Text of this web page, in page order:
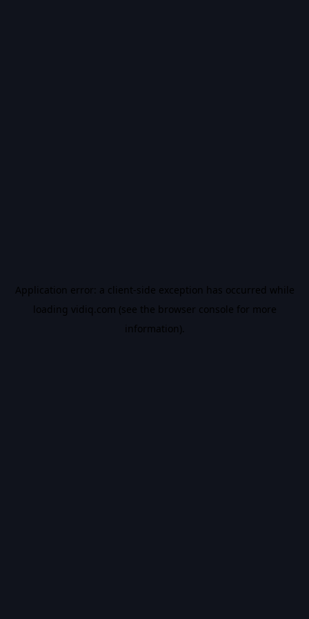
Application error: a client-side exception has occurred while
loading vidiq.com (see the browser console for more
information).